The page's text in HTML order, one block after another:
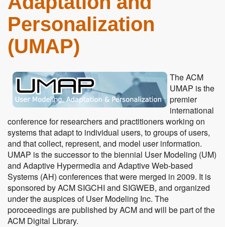
Personalization
(UMAP)
The ACM
UMAP is the
premier
international
conference for researchers and practitioners working on
systems that adapt to individual users, to groups of users,
and that collect, represent, and model user information.
UMAP is the successor to the biennial User Modeling (UM)
and Adaptive Hypermedia and Adaptive Web-based
Systems (AH) conferences that were merged in 2009. It is
sponsored by ACM SIGCHI and SIGWEB, and organized
under the auspices of User Modeling Inc. The
poroceedings are published by ACM and will be part of the
ACM Digital Library.